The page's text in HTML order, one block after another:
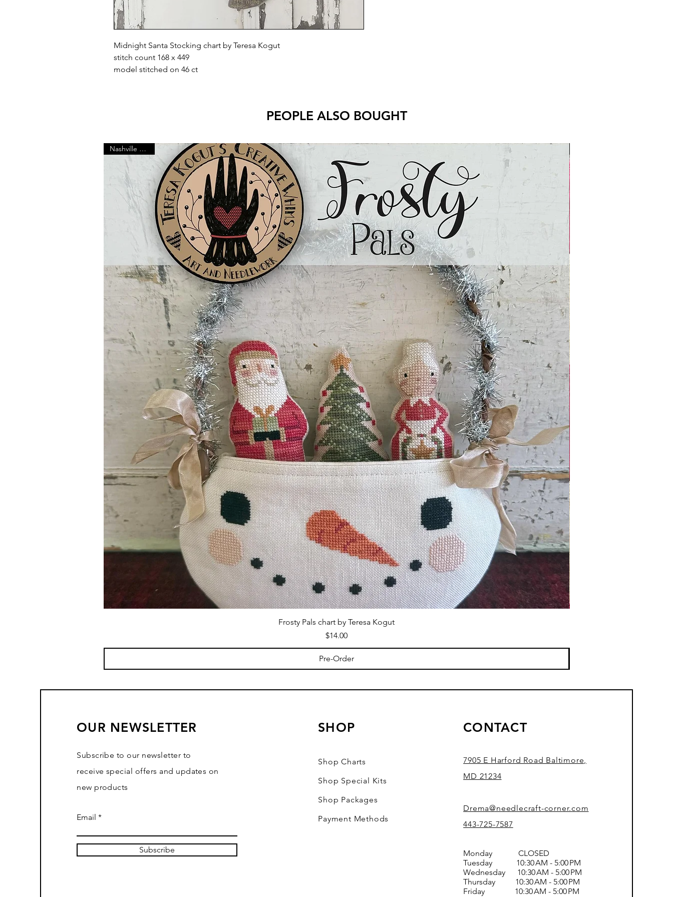
Midnight Santa Stocking chart by Teresa Kogut
stitch count 168 x 449
model stitched on 46 ct
PEOPLE ALSO BOUGHT
Nashville Market
Frosty Pals chart by Teresa Kogut
Price
$14.00
Pre-Order
OUR NEWSLETTER
Subscribe to our newsletter to
receive special offers and updates on
new products
Email
Subscribe
SHOP
Shop Charts
Shop Special Kits
Shop Packages
Payment Methods
CONTACT
7905 E Harford Road Baltimore,
MD 21234
Drema@needlecraft-corner.com
443-725-7587
Monday CLOSED
Tuesday 10:30 AM - 5:00 PM
Wednesday 10:30 AM - 5:00 PM
Thursday 10:30 AM - 5:00 PM
Friday 10:30 AM - 5:00 PM